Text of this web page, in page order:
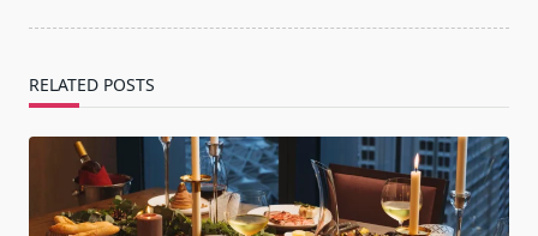
RELATED POSTS